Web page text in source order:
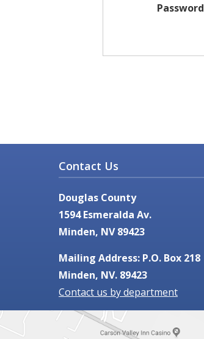
Password
Contact Us
Douglas County
1594 Esmeralda Av.
Minden, NV 89423
Mailing Address: P.O. Box 218
Minden, NV. 89423
Contact us by department